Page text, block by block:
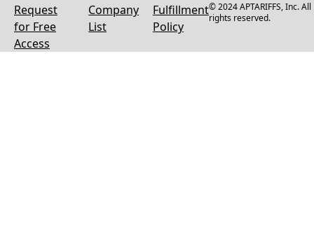
Request
for Free
Access
Company
List
Fulfillment
Policy
© 2024 APTARIFFS, Inc. All
rights reserved.